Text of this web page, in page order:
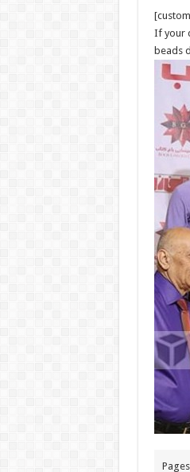
If your
beads